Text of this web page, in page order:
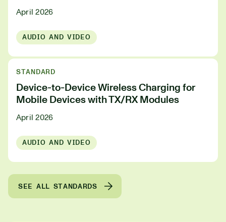
April 2026
AUDIO AND VIDEO
STANDARD
Device-to-Device Wireless Charging for
Mobile Devices with TX/RX Modules
April 2026
AUDIO AND VIDEO
SEE ALL STANDARDS